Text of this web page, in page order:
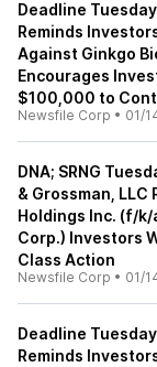
Deadline
Reminds
Against Ginkgo
Encourages
$100,000 to
Newsfile Corp • 01/
DNA; SRNG
& Grossman, LLC
Holdings Inc. (f/
Corp.) Investors
Class Action
Newsfile Corp • 01/
Deadline
Reminds